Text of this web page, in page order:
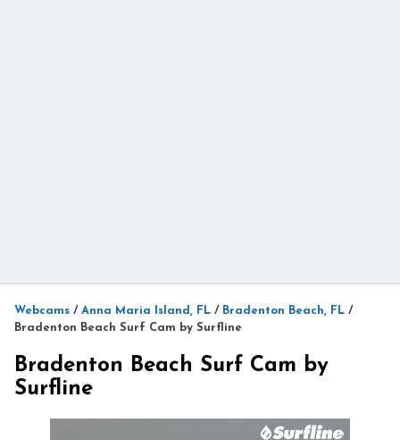
Webcams / Anna Maria Island, FL / Bradenton Beach, FL /
Bradenton Beach Surf Cam by Surfline
Bradenton Beach Surf Cam by
Surfline